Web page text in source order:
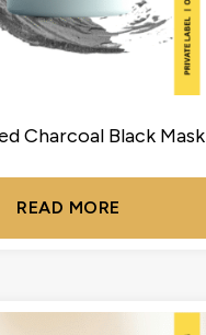
Charcoal Black Mask
READ MORE